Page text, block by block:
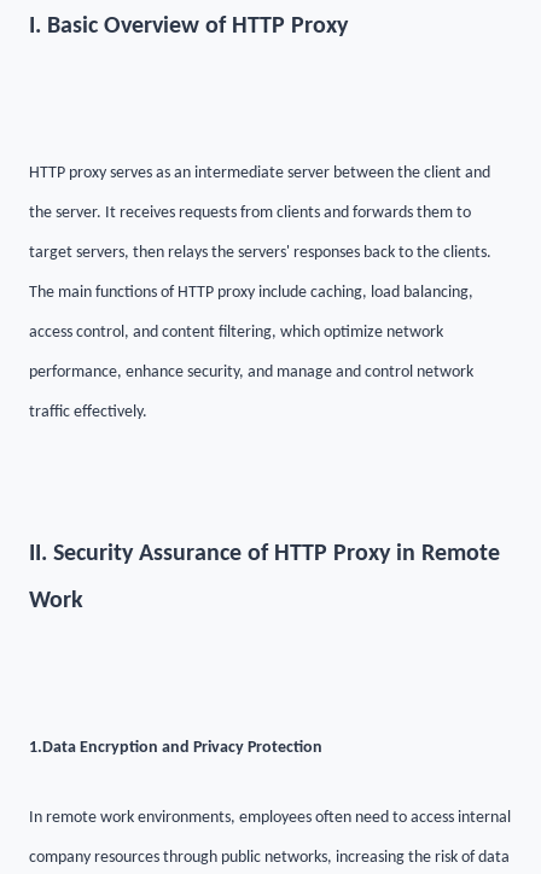
I. Basic Overview of HTTP Proxy
HTTP proxy serves as an intermediate server between the client and
the server. It receives requests from clients and forwards them to
target servers, then relays the servers' responses back to the clients.
The main functions of HTTP proxy include caching, load balancing,
access control, and content filtering, which optimize network
performance, enhance security, and manage and control network
traffic effectively.
II. Security Assurance of HTTP Proxy in Remote
Work
1. Data Encryption and Privacy Protection
In remote work environments, employees often need to access internal
company resources through public networks, increasing the risk of data